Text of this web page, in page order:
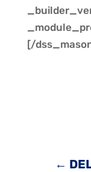
[/
←